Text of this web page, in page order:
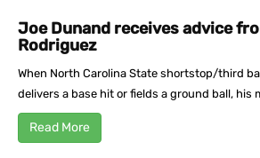
Joe Dunand receives advice
Rodriguez
When North Carolina State shortstop/third
delivers a base hit or fields a ground ball, his
Read More